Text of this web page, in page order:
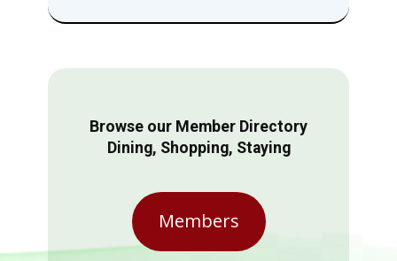
Browse our Member Directory
Dining, Shopping, Staying
Members